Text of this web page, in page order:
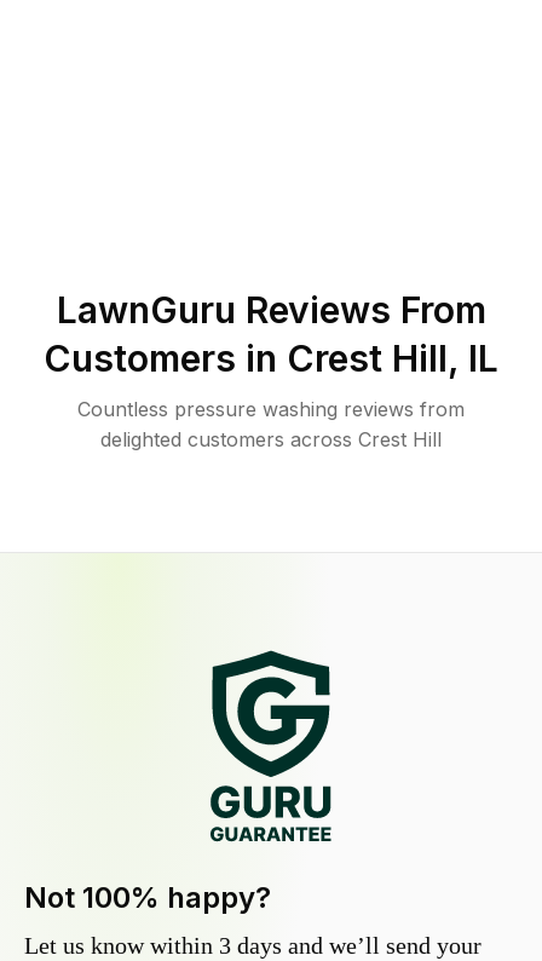
LawnGuru Reviews From
Customers in Crest Hill, IL
Countless pressure washing reviews from
delighted customers across Crest Hill
Not 100% happy?
Let us know within 3 days and we’ll send your